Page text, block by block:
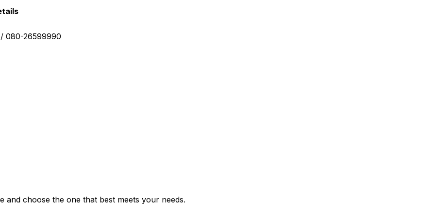
/ 080-26599990
choose the one that best meets your needs.